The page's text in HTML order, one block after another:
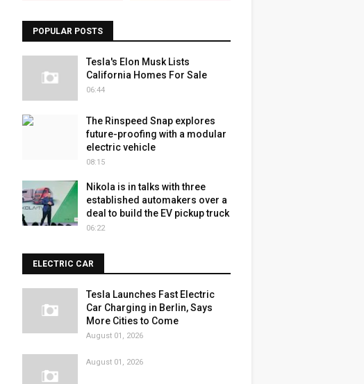
POPULAR POSTS
Tesla's Elon Musk Lists
California Homes For Sale
06:44
The Rinspeed Snap explores
future-proofing with a modular
electric vehicle
08:15
Nikola is in talks with three
established automakers over a
deal to build the EV pickup truck
06:22
ELECTRIC CAR
Tesla Launches Fast Electric
Car Charging in Berlin, Says
More Cities to Come
August 01, 2026
August 01, 2026